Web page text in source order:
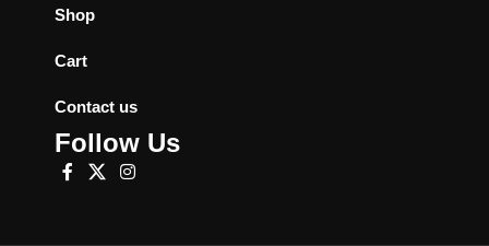
Shop
Cart
Contact us
Follow Us